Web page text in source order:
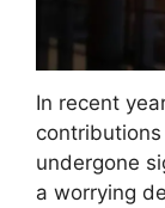
In recent
undergone
a worrying